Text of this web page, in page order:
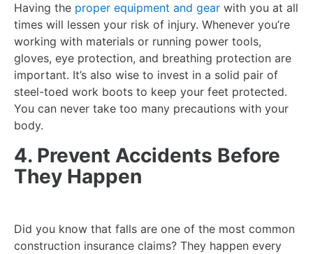
Having the proper equipment and gear with you at all
times will lessen your risk of injury. Whenever you’re
working with materials or running power tools,
gloves, eye protection, and breathing protection are
important. It’s also wise to invest in a solid pair of
steel-toed work boots to keep your feet protected.
You can never take too many precautions with your
body.
4. Prevent Accidents Before
They Happen
Did you know that falls are one of the most common
construction insurance claims? They happen every